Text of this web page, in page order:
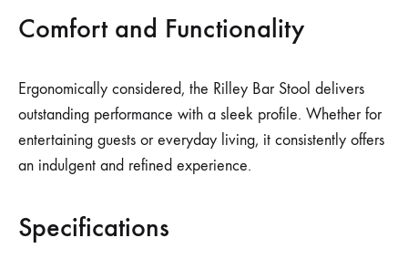
Comfort and Functionality
Ergonomically considered, the Rilley Bar Stool delivers
outstanding performance with a sleek profile. Whether for
entertaining guests or everyday living, it consistently offers
an indulgent and refined experience.
Specifications